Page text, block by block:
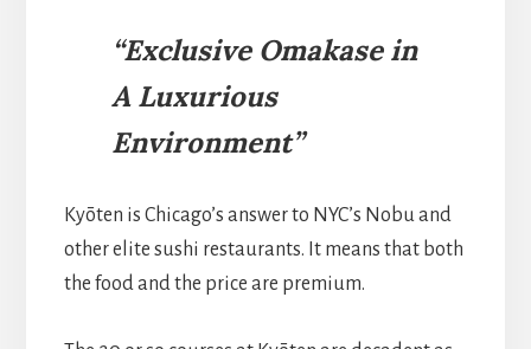
“Exclusive Omakase in
A Luxurious
Environment”
Kyōten is Chicago’s answer to NYC’s Nobu and
other elite sushi restaurants. It means that both
the food and the price are premium.